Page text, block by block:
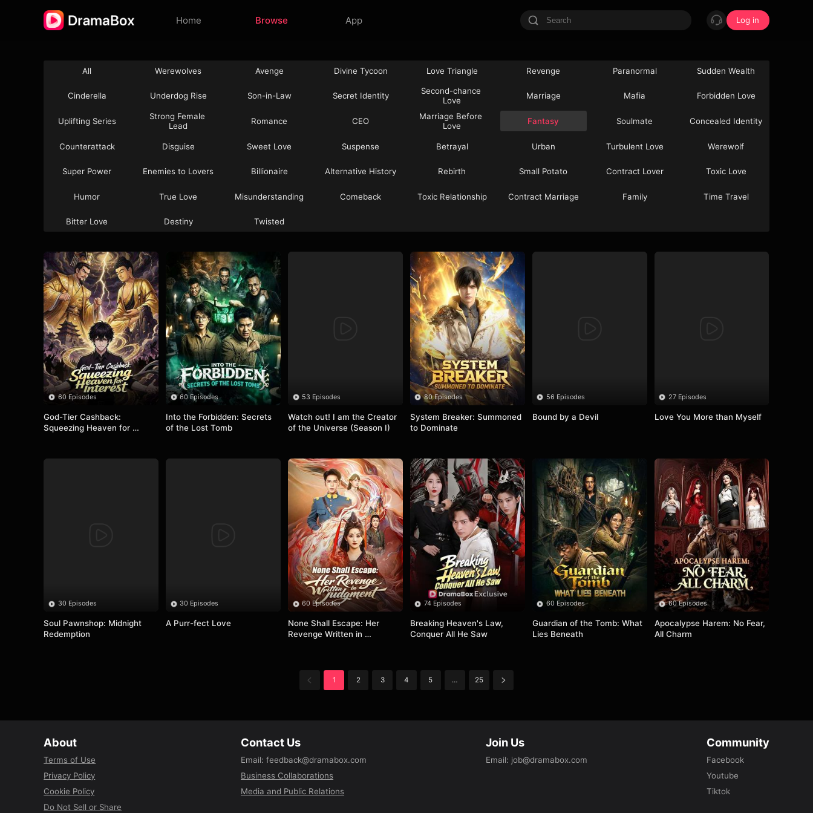
Home Browse App Log in
All Werewolves Avenge Divine Tycoon Love Triangle Revenge Paranormal Sudden Wealth
Cinderella Underdog Rise Son-in-Law Secret Identity
Second-chance
Love
Marriage Mafia Forbidden Love
Uplifting Series
Strong Female
Lead
Romance CEO
Marriage Before
Love
Fantasy Soulmate Concealed Identity
Counterattack Disguise Sweet Love Suspense Betrayal Urban Turbulent Love Werewolf
Super Power Enemies to Lovers Billionaire Alternative History Rebirth Small Potato Contract Lover Toxic Love
Humor True Love Misunderstanding Comeback Toxic Relationship Contract Marriage Family Time Travel
Bitter Love Destiny Twisted
60 Episodes
God-Tier Cashback:
Squeezing Heaven for
60 Episodes
Into the Forbidden: Secrets
of the Lost Tomb
53 Episodes
Watch out! I am the Creator
of the Universe (Season I)
80 Episodes
System Breaker: Summoned
to Dominate
56 Episodes
Bound by a Devil
27 Episodes
Love You More than Myself
30 Episodes
Soul Pawnshop: Midnight
Redemption
30 Episodes
A Purr-fect Love
60 Episodes
None Shall Escape: Her
Revenge Written in
74 Episodes
Breaking Heaven's Law,
Conquer All He Saw
60 Episodes
Guardian of the Tomb: What
Lies Beneath
60 Episodes
Apocalypse Harem: No Fear,
All Charm
1 2 3 4 5 … 25
About
Terms of Use
Privacy Policy
Cookie Policy
Do Not Sell or Share
Contact Us
Email:feedback@dramabox.com
Business Collaborations
Media and Public Relations
Join Us
Email: job@dramabox.com
Community
Facebook
Youtube
Tiktok